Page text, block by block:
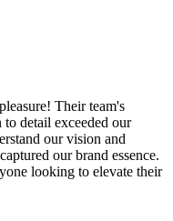
Their team's
detail exceeded our
our vision and
our brand essence.
looking to elevate their